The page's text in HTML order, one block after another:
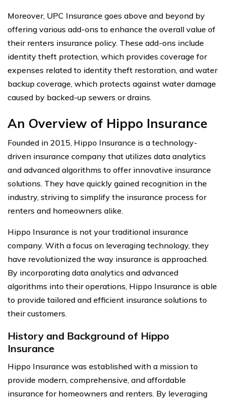
Moreover, UPC Insurance goes above and beyond by
offering various add-ons to enhance the overall value of
their renters insurance policy. These add-ons include
identity theft protection, which provides coverage for
expenses related to identity theft restoration, and water
backup coverage, which protects against water damage
caused by backed-up sewers or drains.
An Overview of Hippo Insurance
Founded in 2015, Hippo Insurance is a technology-
driven insurance company that utilizes data analytics
and advanced algorithms to offer innovative insurance
solutions. They have quickly gained recognition in the
industry, striving to simplify the insurance process for
renters and homeowners alike.
Hippo Insurance is not your traditional insurance
company. With a focus on leveraging technology, they
have revolutionized the way insurance is approached.
By incorporating data analytics and advanced
algorithms into their operations, Hippo Insurance is able
to provide tailored and efficient insurance solutions to
their customers.
History and Background of Hippo
Insurance
Hippo Insurance was established with a mission to
provide modern, comprehensive, and affordable
insurance for homeowners and renters. By leveraging